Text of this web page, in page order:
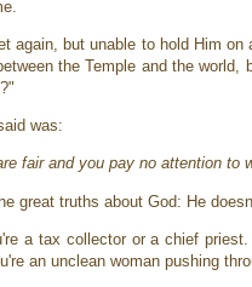
again, but unable to hold Him
the Temple and the
was:
fair and you pay no attention
great truths about God: He
a tax collector or a chief
an unclean woman pushing